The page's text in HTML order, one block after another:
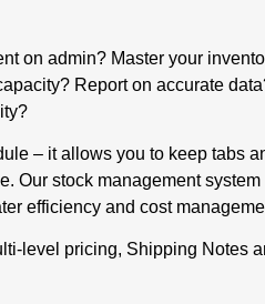
on admin? Master your
Report on accurate
– it allows you to keep tabs
Our stock management system
efficiency and cost
level pricing, Shipping Notes